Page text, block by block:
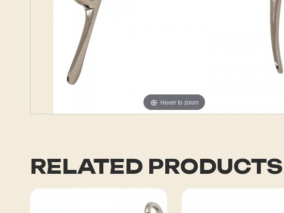
Hover to zoom
RELATED PRODUCTS